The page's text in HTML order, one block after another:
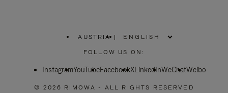
AUSTRIA
PLEASE
SELECT
COUNTRY
|
FOLLOW US ON:
InstagramYouTubeFacebookXLinkedInWeChatWeibo
© 2026 RIMOWA - ALL RIGHTS RESERVED